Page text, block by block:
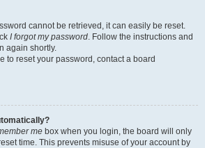
cannot be retrieved, it can easily be reset.
I forgot my password. Follow the instructions and
again shortly.
to reset your password, contact a board
me box when you login, the board will only
time. This prevents misuse of your account by